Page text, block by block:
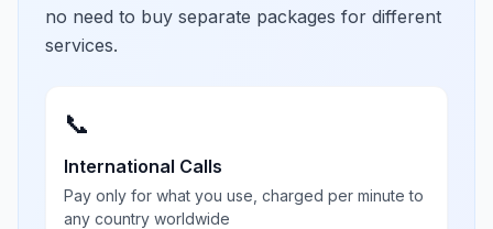
no need to buy separate packages for different
services.
📞
International Calls
Pay only for what you use, charged per minute to
any country worldwide